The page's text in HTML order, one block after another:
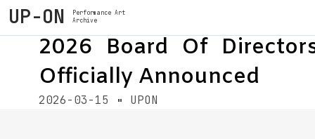
UP-ON
Performance Art
Archive
2026 Board Of
Officially Announced
2026-03-15 UPON